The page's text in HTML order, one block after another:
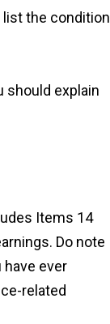
list the condition
should explain
Items 14
Do note
ever
related